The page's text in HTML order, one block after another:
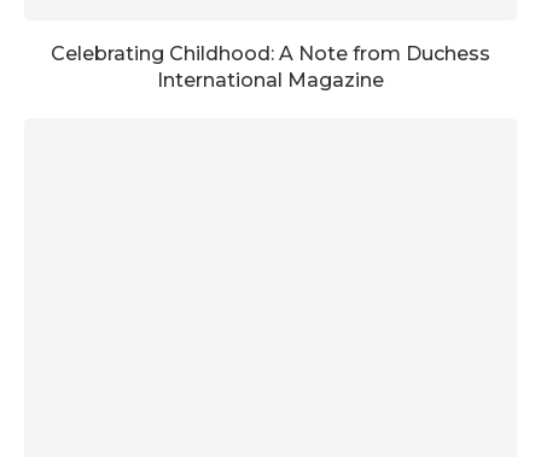
Celebrating Childhood: A Note from Duchess
International Magazine